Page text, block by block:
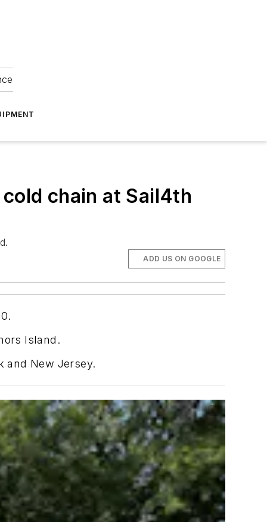
chain at Sail4th
ADD US ON GOOGLE
Island.
and New Jersey.